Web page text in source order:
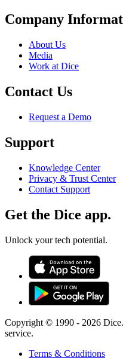
Company
About Us
Media
Work at Dice
Contact Us
Request a Demo
Support
Knowledge Center
Privacy & Trust Center
Contact Support
Get the Dice app.
Unlock your tech potential.
Copyright © 1990 - 2026
service.
Terms & Conditions